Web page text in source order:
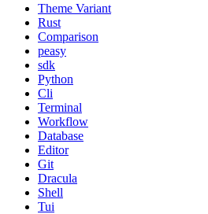
Theme Variant
Rust
Comparison
peasy
sdk
Python
Cli
Terminal
Workflow
Database
Editor
Git
Dracula
Shell
Tui